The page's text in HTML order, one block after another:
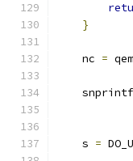
}
    nc
=
    snprintf
    s
=